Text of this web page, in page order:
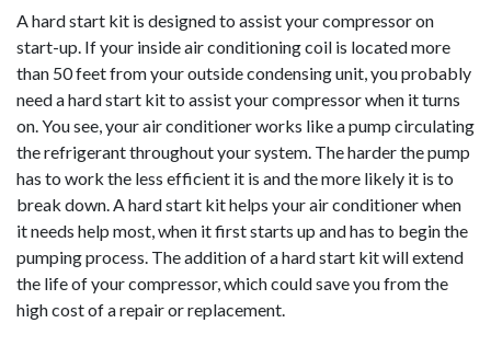
A hard start kit is designed to assist your compressor on
start-up. If your inside air conditioning coil is located more
than 50 feet from your outside condensing unit, you probably
need a hard start kit to assist your compressor when it turns
on. You see, your air conditioner works like a pump circulating
the refrigerant throughout your system. The harder the pump
has to work the less efficient it is and the more likely it is to
break down. A hard start kit helps your air conditioner when
it needs help most, when it first starts up and has to begin the
pumping process. The addition of a hard start kit will extend
the life of your compressor, which could save you from the
high cost of a repair or replacement.